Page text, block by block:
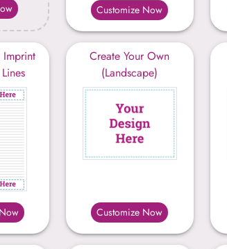
Customize Now
Imprint
Create Your Own
(Landscape)
Customize Now